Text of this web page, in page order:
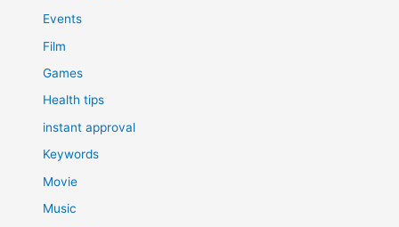
Events
Film
Games
Health tips
instant approval
Keywords
Movie
Music